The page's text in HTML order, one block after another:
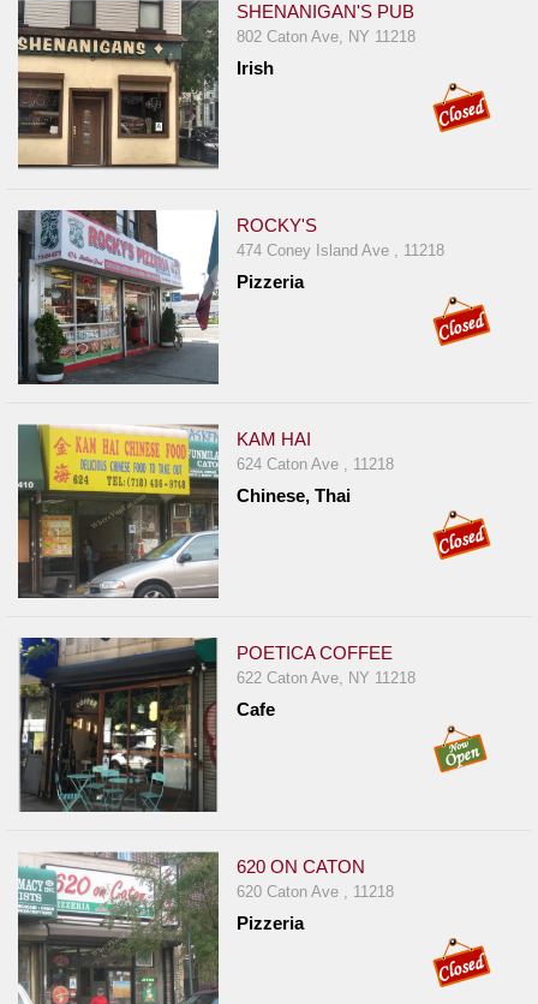
SHENANIGAN'S PUB
802 Caton Ave, NY 11218
Irish
ROCKY'S
474 Coney Island Ave , 11218
Pizzeria
KAM HAI
624 Caton Ave , 11218
Chinese, Thai
POETICA COFFEE
622 Caton Ave, NY 11218
Cafe
620 ON CATON
620 Caton Ave , 11218
Pizzeria